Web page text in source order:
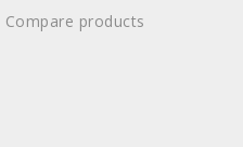
Compare products